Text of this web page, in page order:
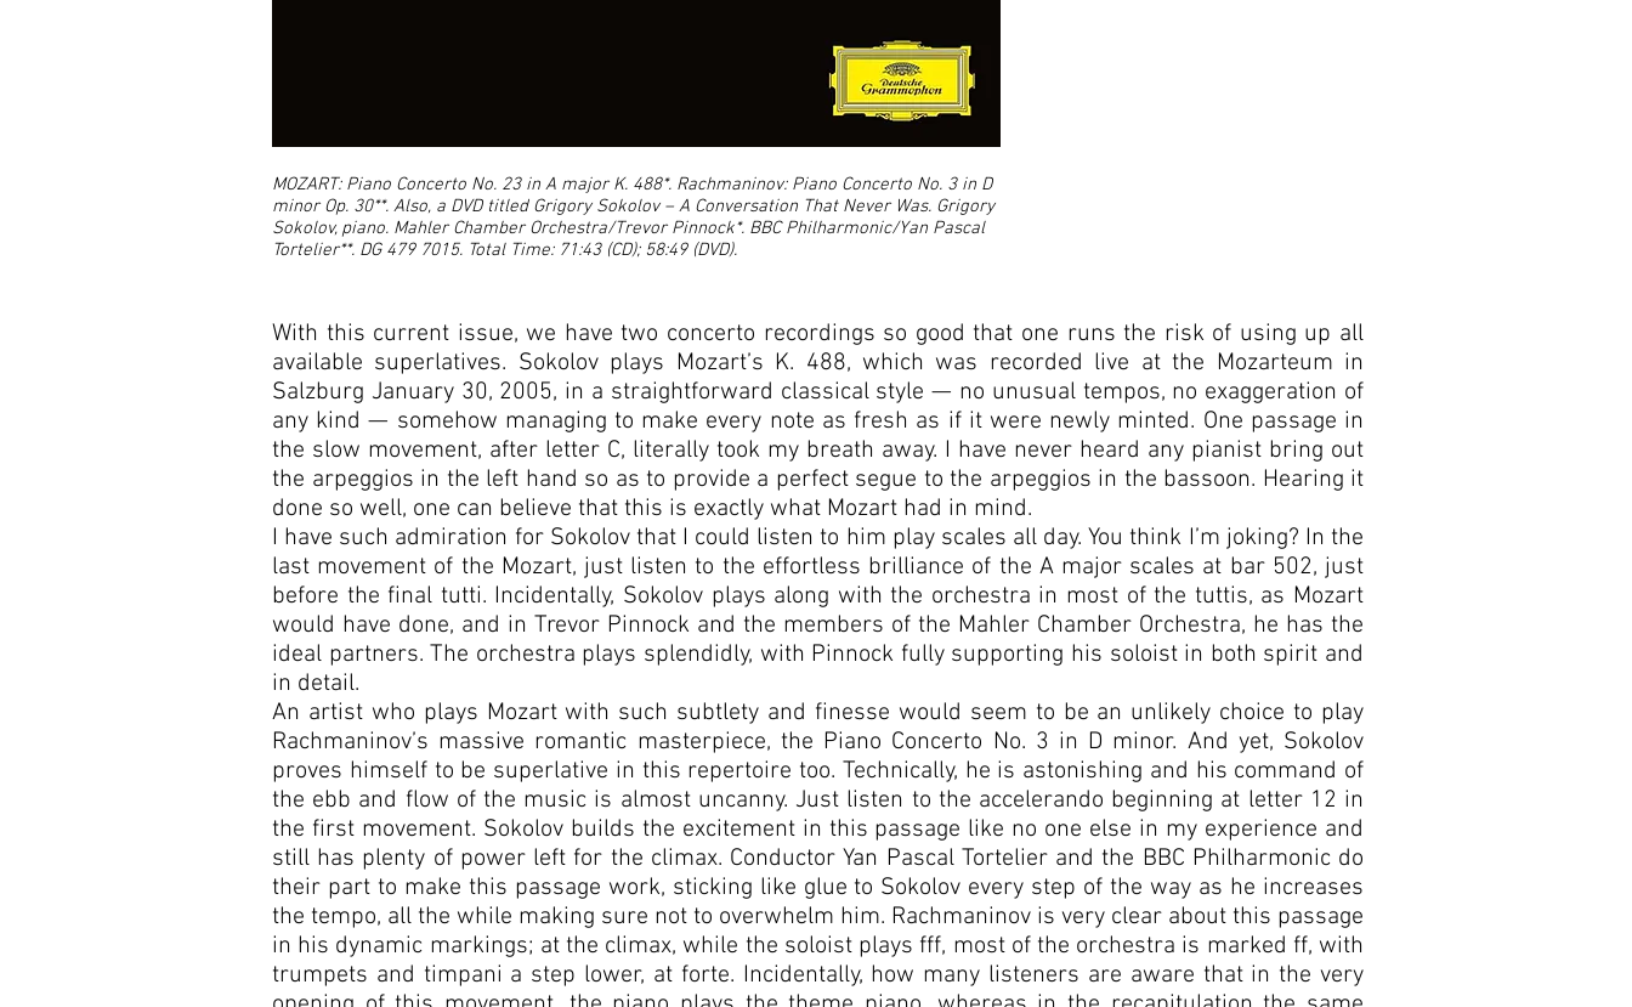
MOZART: Piano Concerto No. 23 in A major K. 488*. Rachmaninov: Piano Concerto No. 3 in D
minor Op. 30**. Also, a DVD titled Grigory Sokolov – A Conversation That Never Was. Grigory
Sokolov, piano. Mahler Chamber Orchestra/Trevor Pinnock*. BBC Philharmonic/Yan Pascal
Tortelier**. DG 479 7015. Total Time: 71:43 (CD); 58:49 (DVD).
With this current issue, we have two concerto recordings so good that one runs the risk of using up all
available superlatives. Sokolov plays Mozart’s K. 488, which was recorded live at the Mozarteum in
Salzburg January 30, 2005, in a straightforward classical style — no unusual tempos, no exaggeration of
any kind — somehow managing to make every note as fresh as if it were newly minted. One passage in
the slow movement, after letter C, literally took my breath away. I have never heard any pianist bring out
the arpeggios in the left hand so as to provide a perfect segue to the arpeggios in the bassoon. Hearing it
done so well, one can believe that this is exactly what Mozart had in mind.
I have such admiration for Sokolov that I could listen to him play scales all day. You think I’m joking? In the
last movement of the Mozart, just listen to the effortless brilliance of the A major scales at bar 502, just
before the final tutti. Incidentally, Sokolov plays along with the orchestra in most of the tuttis, as Mozart
would have done, and in Trevor Pinnock and the members of the Mahler Chamber Orchestra, he has the
ideal partners. The orchestra plays splendidly, with Pinnock fully supporting his soloist in both spirit and
in detail.
An artist who plays Mozart with such subtlety and finesse would seem to be an unlikely choice to play
Rachmaninov’s massive romantic masterpiece, the Piano Concerto No. 3 in D minor. And yet, Sokolov
proves himself to be superlative in this repertoire too. Technically, he is astonishing and his command of
the ebb and flow of the music is almost uncanny. Just listen to the accelerando beginning at letter 12 in
the first movement. Sokolov builds the excitement in this passage like no one else in my experience and
still has plenty of power left for the climax. Conductor Yan Pascal Tortelier and the BBC Philharmonic do
their part to make this passage work, sticking like glue to Sokolov every step of the way as he increases
the tempo, all the while making sure not to overwhelm him. Rachmaninov is very clear about this passage
in his dynamic markings; at the climax, while the soloist plays fff, most of the orchestra is marked ff, with
trumpets and timpani a step lower, at forte. Incidentally, how many listeners are aware that in the very